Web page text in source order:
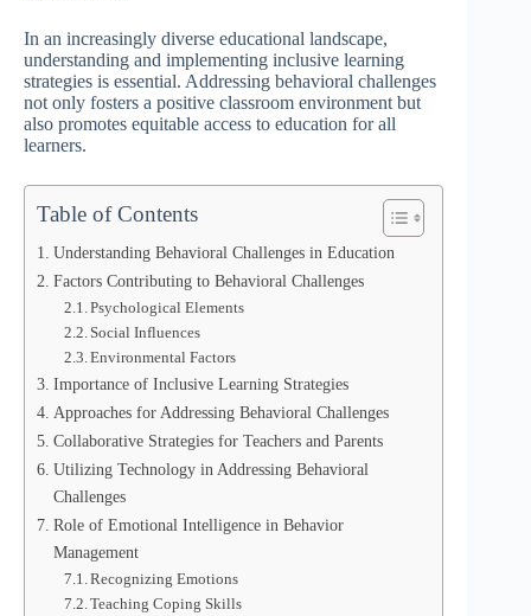
In an increasingly diverse educational landscape,
understanding and implementing inclusive learning
strategies is essential. Addressing behavioral challenges
not only fosters a positive classroom environment but
also promotes equitable access to education for all
learners.
Table of Contents
Understanding Behavioral Challenges in Education
Factors Contributing to Behavioral Challenges
Psychological Elements
Social Influences
Environmental Factors
Importance of Inclusive Learning Strategies
Approaches for Addressing Behavioral Challenges
Collaborative Strategies for Teachers and Parents
Utilizing Technology in Addressing Behavioral
Challenges
Role of Emotional Intelligence in Behavior
Management
Recognizing Emotions
Teaching Coping Skills